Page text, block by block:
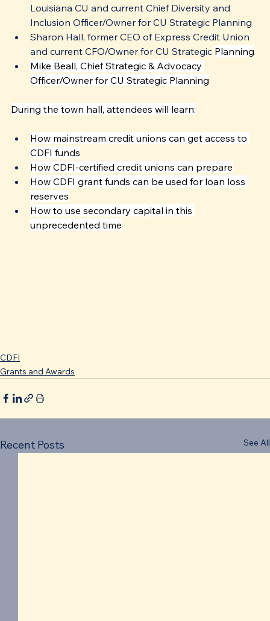
Louisiana CU and current Chief Diversity and
Inclusion Officer/Owner for CU Strategic Planning
Sharon Hall, former CEO of Express Credit Union
and current CFO/Owner for CU Strategic Planning
Mike Beall, Chief Strategic & Advocacy
Officer/Owner for CU Strategic Planning
During the town hall, attendees will learn:
How mainstream credit unions can get access to
CDFI funds
How CDFI-certified credit unions can prepare
How CDFI grant funds can be used for loan loss
reserves
How to use secondary capital in this
unprecedented time
CDFI
Grants and Awards
Recent Posts See All